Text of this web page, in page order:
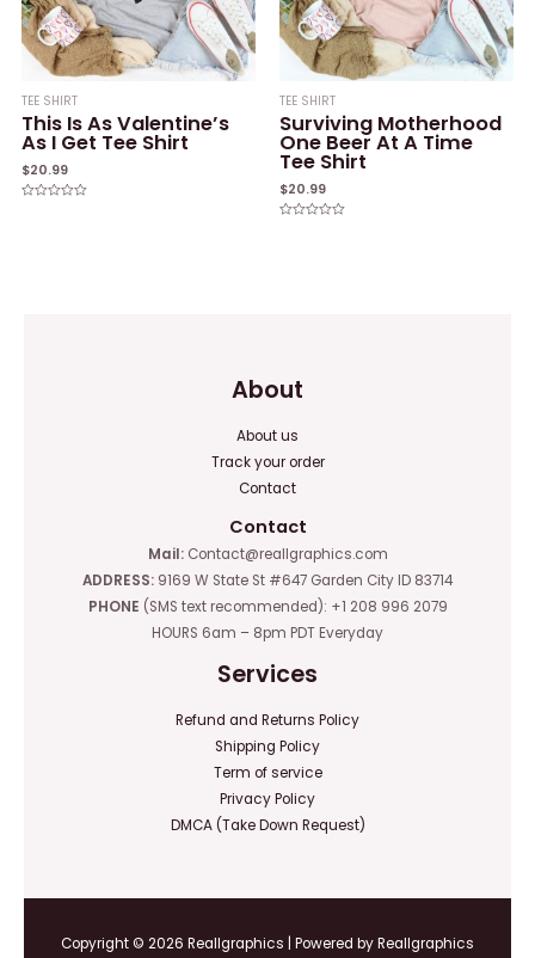
TEE SHIRT
This Is As Valentine’s
As I Get Tee Shirt
$20.99
TEE SHIRT
Surviving Motherhood
One Beer At A Time
Tee Shirt
$20.99
About
About us
Track your order
Contact
Contact
Mail:Contact@reallgraphics.com
ADDRESS: 9169 W State St #647 Garden City ID 83714
PHONE (SMS text recommended): +1 208 996 2079
HOURS 6am – 8pm PDT Everyday
Services
Refund and Returns Policy
Shipping Policy
Term of service
Privacy Policy
DMCA (Take Down Request)
Copyright © 2026 Reallgraphics | Powered by Reallgraphics